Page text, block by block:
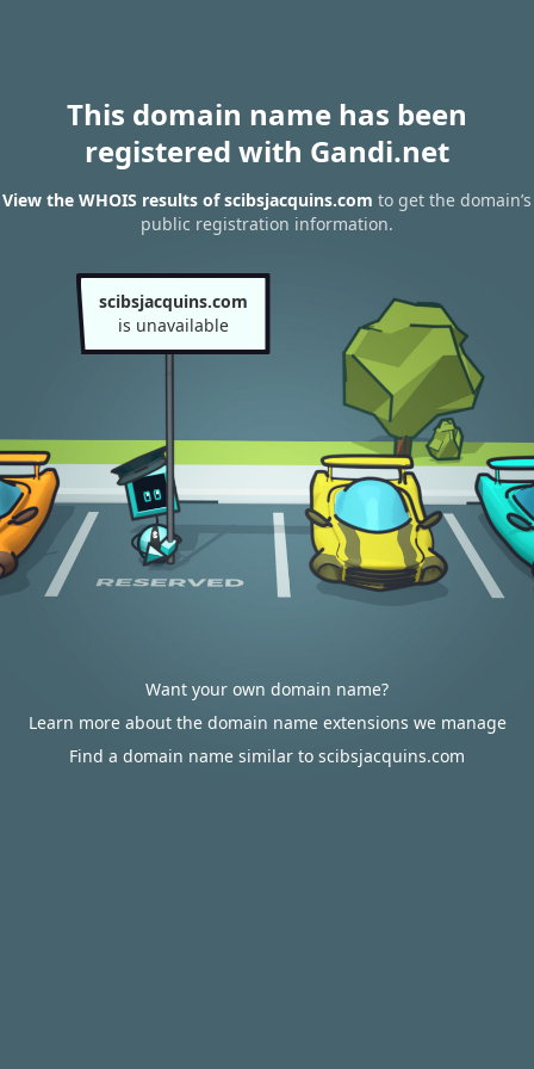
This domain name has been
registered with Gandi.net
View the WHOIS results of scibsjacquins.com to get the domain’s
public registration information.
scibsjacquins.com
is unavailable
Want your own domain name?
Learn more about the domain name extensions we manage
Find a domain name similar to scibsjacquins.com